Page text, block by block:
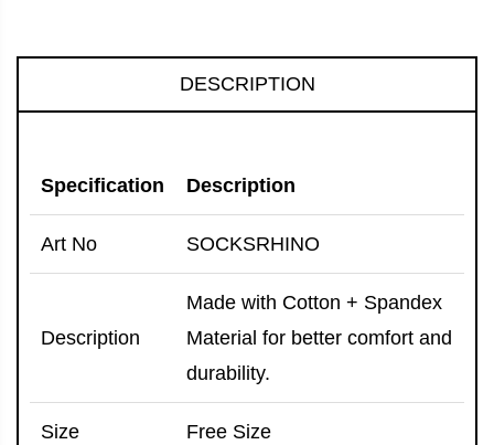
DESCRIPTION
Specification Description
Art No SOCKSRHINO
Description
Made with Cotton + Spandex
Material for better comfort and
durability.
Size Free Size